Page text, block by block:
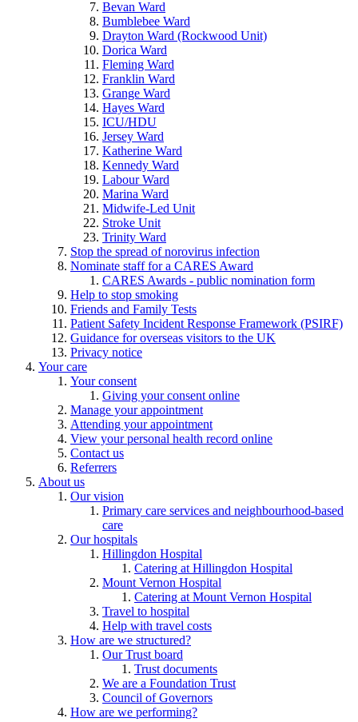
Bevan Ward
Bumblebee Ward
Drayton Ward (Rockwood Unit)
Dorica Ward
Fleming Ward
Franklin Ward
Grange Ward
Hayes Ward
ICU/HDU
Jersey Ward
Katherine Ward
Kennedy Ward
Labour Ward
Marina Ward
Midwife-Led Unit
Stroke Unit
Trinity Ward
Stop the spread of norovirus infection
Nominate staff for a CARES Award
CARES Awards - public nomination form
Help to stop smoking
Friends and Family Tests
Patient Safety Incident Response Framework (PSIRF)
Guidance for overseas visitors to the UK
Privacy notice
Your care
Your consent
Giving your consent online
Manage your appointment
Attending your appointment
View your personal health record online
Contact us
Referrers
About us
Our vision
Primary care services and neighbourhood-based
care
Our hospitals
Hillingdon Hospital
Catering at Hillingdon Hospital
Mount Vernon Hospital
Catering at Mount Vernon Hospital
Travel to hospital
Help with travel costs
How are we structured?
Our Trust board
Trust documents
We are a Foundation Trust
Council of Governors
How are we performing?